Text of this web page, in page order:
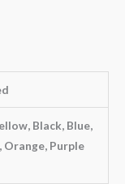
Black, Blue,
Orange, Purple